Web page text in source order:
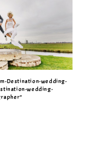
Destination-wedding-
wedding-